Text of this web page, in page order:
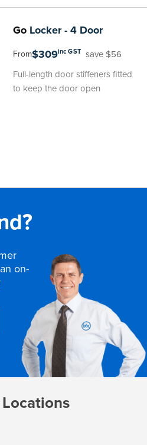
GoLocker - 4 Door
From$309inc GST save $56
Full-length door stiffeners fitted
to keep the door open
on-